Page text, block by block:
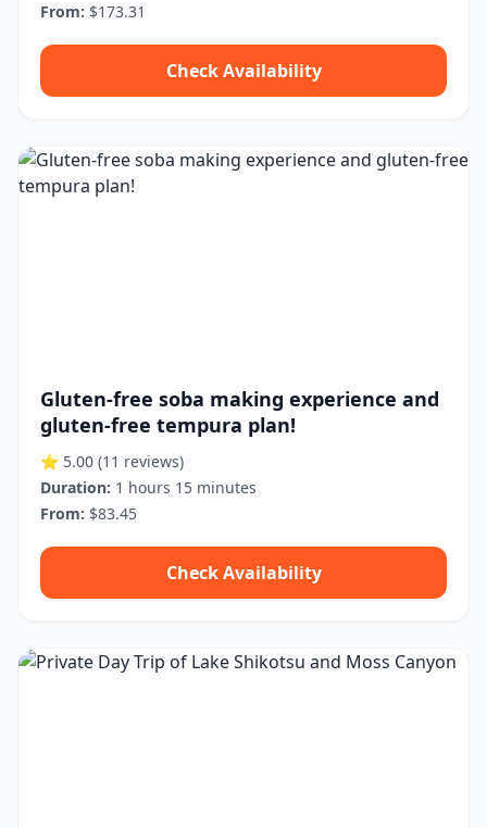
From: $173.31
Check Availability
Gluten-free soba making experience and
gluten-free tempura plan!
⭐ 5.00 (11 reviews)
Duration: 1 hours 15 minutes
From: $83.45
Check Availability